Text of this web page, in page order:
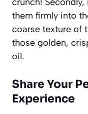
them firmly into
coarse texture of
those golden,
oil.
Share Your
Experience